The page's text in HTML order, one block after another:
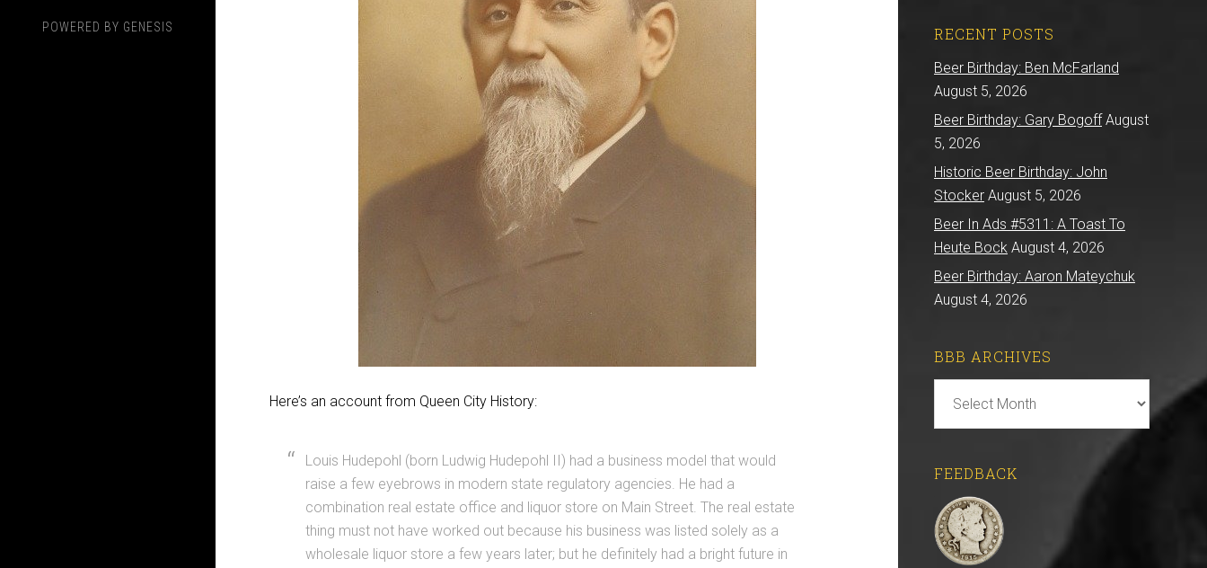
POWERED BY GENESIS
Here’s an account from Queen City History:
Louis Hudepohl (born Ludwig Hudepohl II) had a business model that would
raise a few eyebrows in modern state regulatory agencies. He had a
combination real estate office and liquor store on Main Street. The real estate
thing must not have worked out because his business was listed solely as a
wholesale liquor store a few years later; but he definitely had a bright future in
RECENT POSTS
Beer Birthday: Ben McFarland
August 5, 2026
Beer Birthday: Gary Bogoff August
5, 2026
Historic Beer Birthday: John
Stocker August 5, 2026
Beer In Ads #5311: A Toast To
Heute Bock August 4, 2026
Beer Birthday: Aaron Mateychuk
August 4, 2026
BBB ARCHIVES
Archives
FEEDBACK